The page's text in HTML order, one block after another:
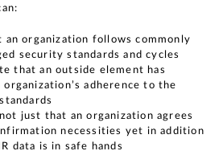
an organization follows commonly
security standards and cycles
that an outside element has
adherence to the
just that an organization agrees
necessities yet in addition
data is in safe hands